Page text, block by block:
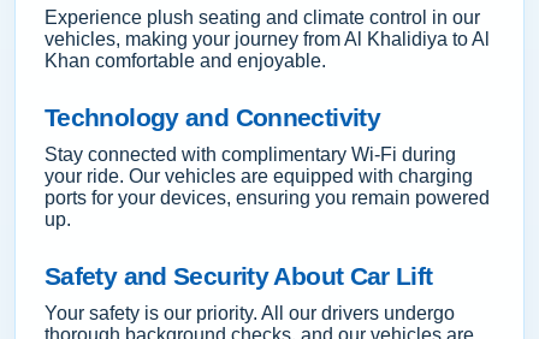
Experience plush seating and climate control in our
vehicles, making your journey from Al Khalidiya to Al
Khan comfortable and enjoyable.
Technology and Connectivity
Stay connected with complimentary Wi-Fi during
your ride. Our vehicles are equipped with charging
ports for your devices, ensuring you remain powered
up.
Safety and Security About Car Lift
Your safety is our priority. All our drivers undergo
thorough background checks, and our vehicles are